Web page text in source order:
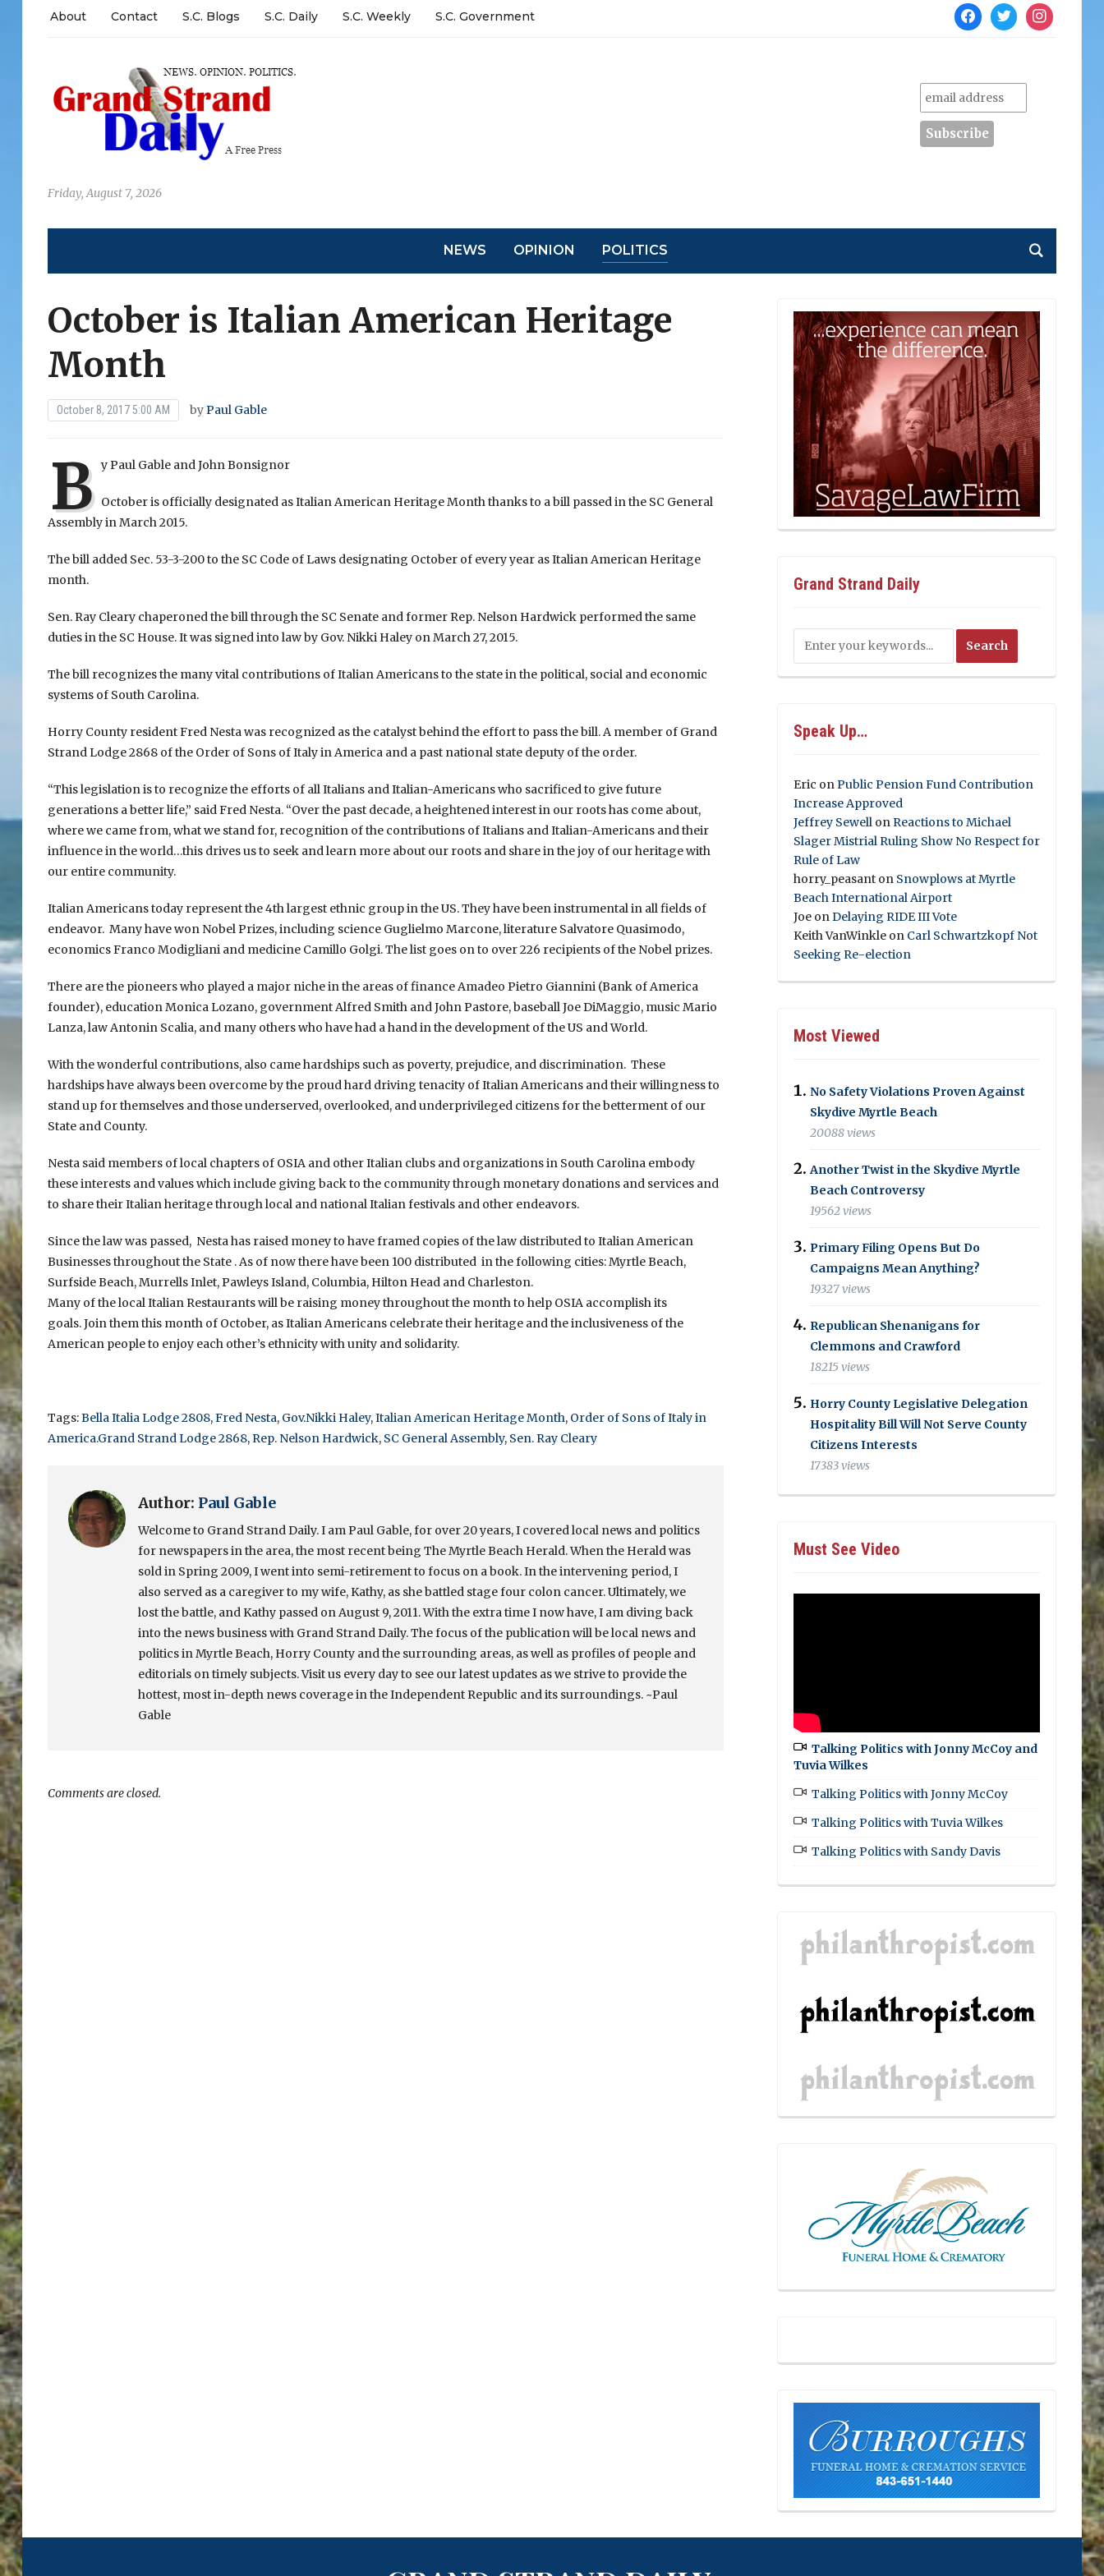
facebooktwitterinstagram
About Contact S.C. Blogs S.C. Daily S.C. Weekly S.C. Government
Friday, August 7, 2026
NEWS OPINION POLITICS
October is Italian American Heritage
Month
October 8, 2017 5:00 AM byPaul Gable
B y Paul Gable and John Bonsignor
October is officially designated as Italian American Heritage Month thanks to a bill passed in the SC General
Assembly in March 2015.
The bill added Sec. 53-3-200 to the SC Code of Laws designating October of every year as Italian American Heritage
month.
Sen. Ray Cleary chaperoned the bill through the SC Senate and former Rep. Nelson Hardwick performed the same
duties in the SC House. It was signed into law by Gov. Nikki Haley on March 27, 2015.
The bill recognizes the many vital contributions of Italian Americans to the state in the political, social and economic
systems of South Carolina.
Horry County resident Fred Nesta was recognized as the catalyst behind the effort to pass the bill. A member of Grand
Strand Lodge 2868 of the Order of Sons of Italy in America and a past national state deputy of the order.
“This legislation is to recognize the efforts of all Italians and Italian-Americans who sacrificed to give future
generations a better life,” said Fred Nesta. “Over the past decade, a heightened interest in our roots has come about,
where we came from, what we stand for, recognition of the contributions of Italians and Italian-Americans and their
influence in the world…this drives us to seek and learn more about our roots and share in the joy of our heritage with
our entire community.
Italian Americans today represent the 4th largest ethnic group in the US. They have been instrumental in all fields of
endeavor. Many have won Nobel Prizes, including science Guglielmo Marcone, literature Salvatore Quasimodo,
economics Franco Modigliani and medicine Camillo Golgi. The list goes on to over 226 recipients of the Nobel prizes.
There are the pioneers who played a major niche in the areas of finance Amadeo Pietro Giannini (Bank of America
founder), education Monica Lozano, government Alfred Smith and John Pastore, baseball Joe DiMaggio, music Mario
Lanza, law Antonin Scalia, and many others who have had a hand in the development of the US and World.
With the wonderful contributions, also came hardships such as poverty, prejudice, and discrimination. These
hardships have always been overcome by the proud hard driving tenacity of Italian Americans and their willingness to
stand up for themselves and those underserved, overlooked, and underprivileged citizens for the betterment of our
State and County.
Nesta said members of local chapters of OSIA and other Italian clubs and organizations in South Carolina embody
these interests and values which include giving back to the community through monetary donations and services and
to share their Italian heritage through local and national Italian festivals and other endeavors.
Since the law was passed, Nesta has raised money to have framed copies of the law distributed to Italian American
Businesses throughout the State . As of now there have been 100 distributed in the following cities: Myrtle Beach,
Surfside Beach, Murrells Inlet, Pawleys Island, Columbia, Hilton Head and Charleston.
Many of the local Italian Restaurants will be raising money throughout the month to help OSIA accomplish its
goals. Join them this month of October, as Italian Americans celebrate their heritage and the inclusiveness of the
American people to enjoy each other’s ethnicity with unity and solidarity.
Tags:Bella Italia Lodge 2808,Fred Nesta, Gov.Nikki Haley,Italian American Heritage Month, Order of Sons of Italy in
America.Grand Strand Lodge 2868,Rep. Nelson Hardwick, SC General Assembly, Sen. Ray Cleary
Author: Paul Gable
Welcome to Grand Strand Daily. I am Paul Gable, for over 20 years, I covered local news and politics
for newspapers in the area, the most recent being The Myrtle Beach Herald. When the Herald was
sold in Spring 2009, I went into semi-retirement to focus on a book. In the intervening period, I
also served as a caregiver to my wife, Kathy, as she battled stage four colon cancer. Ultimately, we
lost the battle, and Kathy passed on August 9, 2011. With the extra time I now have, I am diving back
into the news business with Grand Strand Daily. The focus of the publication will be local news and
politics in Myrtle Beach, Horry County and the surrounding areas, as well as profiles of people and
editorials on timely subjects. Visit us every day to see our latest updates as we strive to provide the
hottest, most in-depth news coverage in the Independent Republic and its surroundings. ~Paul
Gable
Comments are closed.
Grand Strand Daily
Speak Up…
Eric onPublic Pension Fund Contribution
Increase Approved
Jeffrey Sewell onReactions to Michael
Slager Mistrial Ruling Show No Respect for
Rule of Law
horry_peasant on Snowplows at Myrtle
Beach International Airport
Joe onDelaying RIDE III Vote
Keith VanWinkle on Carl Schwartzkopf Not
Seeking Re-election
Most Viewed
No Safety Violations Proven Against
Skydive Myrtle Beach
20088 views
Another Twist in the Skydive Myrtle
Beach Controversy
19562 views
Primary Filing Opens But Do
Campaigns Mean Anything?
19327 views
Republican Shenanigans for
Clemmons and Crawford
18215 views
Horry County Legislative Delegation
Hospitality Bill Will Not Serve County
Citizens Interests
17383 views
Must See Video
Talking Politics with Jonny McCoy and
Tuvia Wilkes
Talking Politics with Jonny McCoy
Talking Politics with Tuvia Wilkes
Talking Politics with Sandy Davis